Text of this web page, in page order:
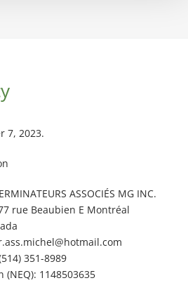
7, 2023.
ASSOCIÉS MG INC.
rue Beaubien E Montréal
351-8989
1148503635